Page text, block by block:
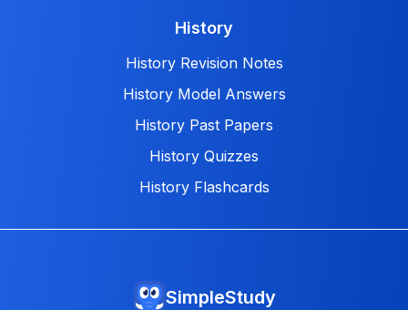
History
History Revision Notes
History Model Answers
History Past Papers
History Quizzes
History Flashcards
SimpleStudy